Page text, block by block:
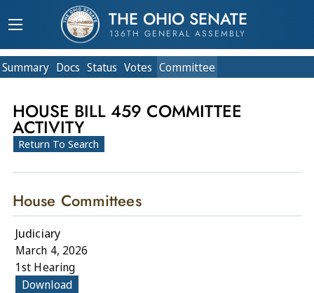
THE OHIO SENATE
136TH GENERAL ASSEMBLY
Summary Docs Status Votes Committee
HOUSE BILL 459 COMMITTEE
ACTIVITY
Return To Search
House Committees
Judiciary
March 4, 2026
1st Hearing
Download